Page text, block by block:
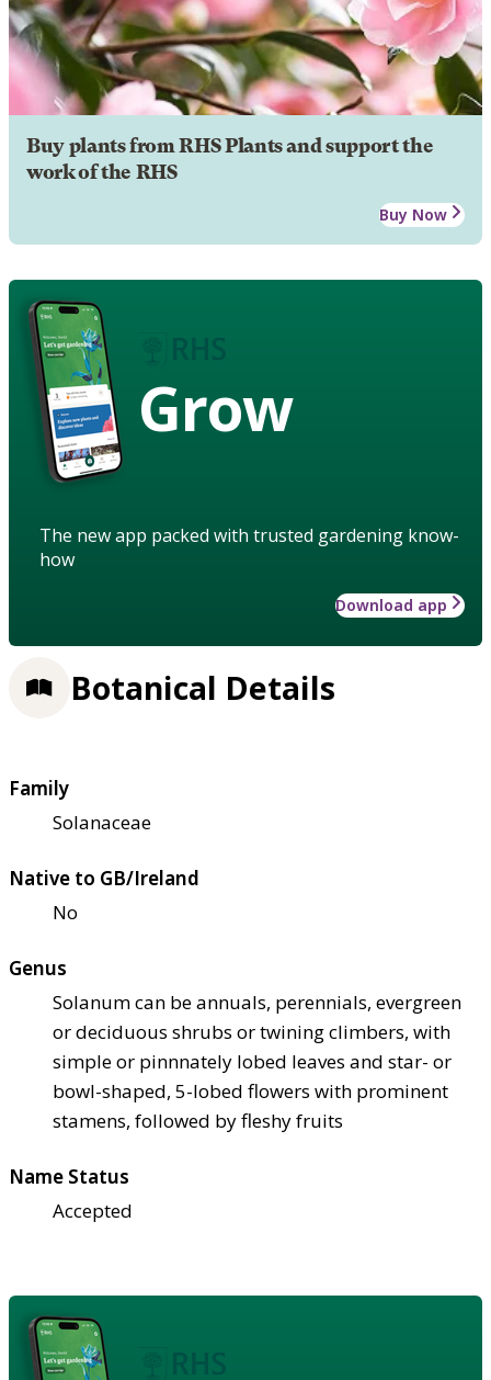
Buy plants from RHS Plants and support the
work of the RHS
Buy Now
Grow
The new app packed with trusted gardening know-
how
Download app
Botanical Details
Family
Solanaceae
Native to GB/Ireland
No
Genus
Solanum can be annuals, perennials, evergreen
or deciduous shrubs or twining climbers, with
simple or pinnnately lobed leaves and star- or
bowl-shaped, 5-lobed flowers with prominent
stamens, followed by fleshy fruits
Name Status
Accepted